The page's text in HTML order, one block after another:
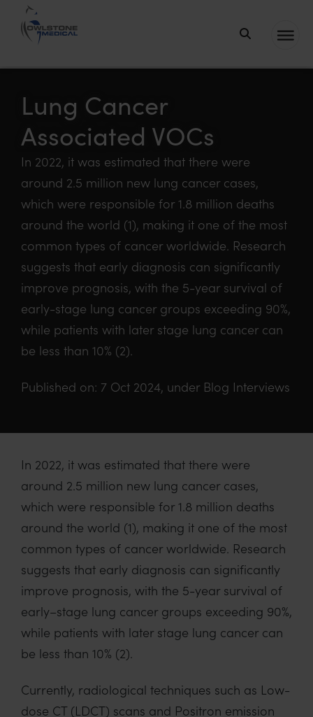
Medical – the
Breath
Lung Cancer
Associated VOCs
In 2022, it was estimated that there were
around 2.5 million new lung cancer cases,
which were responsible for 1.8 million deaths
around the world (1), making it one of the most
common types of cancer worldwide. Research
suggests that early diagnosis can significantly
improve prognosis, with the 5-year survival of
early-stage lung cancer groups exceeding 90%,
while patients with later stage lung cancer can
be less than 10% (2).
Published on: 7 Oct 2024, under Blog Interviews
In 2022, it was estimated that there were
around 2.5 million new lung cancer cases,
which were responsible for 1.8 million deaths
around the world (1), making it one of the most
common types of cancer worldwide. Research
suggests that early diagnosis can significantly
improve prognosis, with the 5-year survival of
early–stage lung cancer groups exceeding 90%,
while patients with later stage lung cancer can
be less than 10% (2).
Currently, radiological techniques such as Low-
dose CT (LDCT) scans and Positron emission